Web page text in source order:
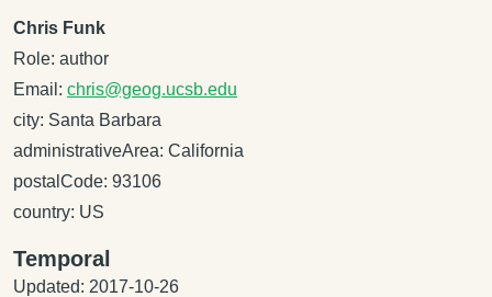
Chris Funk
Role: author
Email: chris@geog.ucsb.edu
city: Santa Barbara
administrativeArea: California
postalCode: 93106
country: US
Temporal
Updated: 2017-10-26